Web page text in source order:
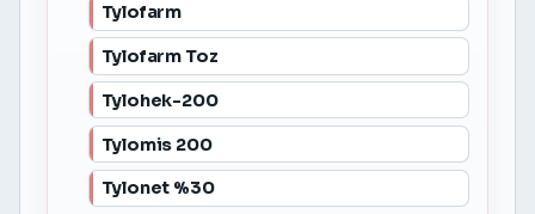
Tylofarm
Tylofarm Toz
Tylohek-200
Tylomis 200
Tylonet %30